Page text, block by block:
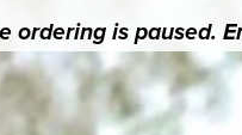
ordering is paused.